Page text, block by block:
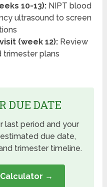
10-13):NIPT blood
ultrasound to screen
(week 12):Review
trimester plans
DUE DATE
last period and your
due date,
trimester timeline.
→